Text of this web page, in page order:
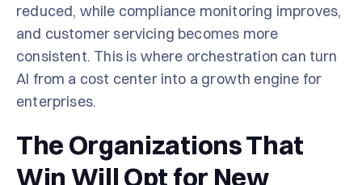
reduced, while compliance monitoring improves,
and customer servicing becomes more
consistent. This is where orchestration can turn
AI from a cost center into a growth engine for
enterprises.
The Organizations That
Win Will Opt for New